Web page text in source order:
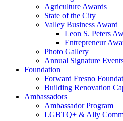
Agriculture Awards
State of the City
Valley Business Award
Leon S. Peters
Entrepreneur
Photo Gallery
Annual Signature
Foundation
Forward Fresno
Building Renovation
Ambassadors
Ambassador Program
LGBTQ+ & Ally